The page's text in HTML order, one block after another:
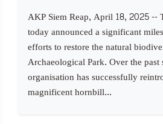
AKP Siem Reap, April 18, 2025
today announced a significant
efforts to restore the natural
Archaeological Park. Over the past
organisation has successfully
magnificent hornbill...